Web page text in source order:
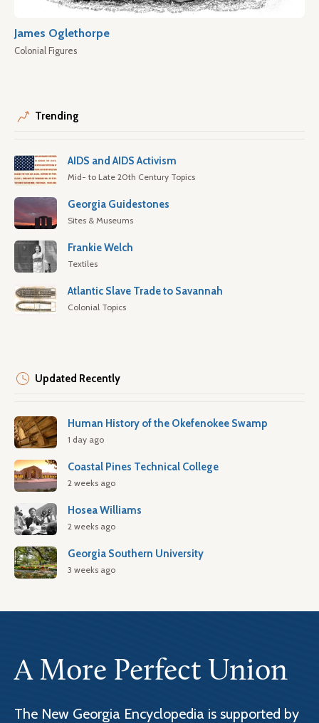
James Oglethorpe
Colonial Figures
Trending
AIDS and AIDS Activism
Mid- to Late 20th Century Topics
Georgia Guidestones
Sites & Museums
Frankie Welch
Textiles
Atlantic Slave Trade to Savannah
Colonial Topics
Updated Recently
Human History of the Okefenokee Swamp
1 day ago
Coastal Pines Technical College
2 weeks ago
Hosea Williams
2 weeks ago
Georgia Southern University
3 weeks ago
A More Perfect Union
The New Georgia Encyclopedia is supported by